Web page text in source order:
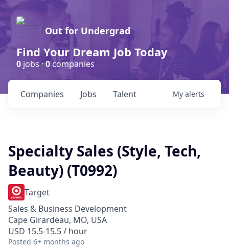
Out for Undergrad
Find Your Dream Job Today
0 jobs ·0companies
Jobs
Companies Talent My alerts
Specialty Sales (Style, Tech,
Beauty) (T0992)
Target
Sales & Business Development
Cape Girardeau, MO, USA
USD 15.5-15.5 / hour
Posted 6+ months ago